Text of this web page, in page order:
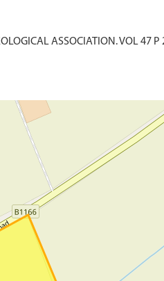
ASSOCIATION. VOL 47 P